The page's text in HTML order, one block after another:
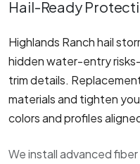
Hail-Ready
Highlands Ranch hail
hidden water-entry
trim details.
materials and tighten
colors and profiles
We install advanced